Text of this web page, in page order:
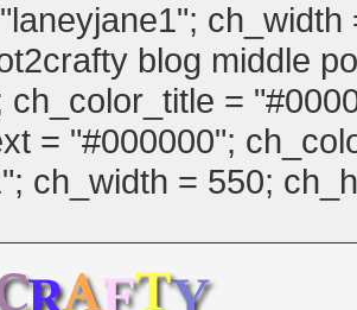
blog middle
ch_color_title =
= "#000000";
ch_width = 550;